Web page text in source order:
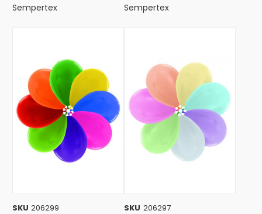
Sempertex
Sempertex
SKU 206299 SKU 206297